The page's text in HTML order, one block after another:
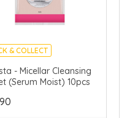
& COLLECT
IN JAPAN
- Micellar Cleansing
(Serum Moist) 10pcs